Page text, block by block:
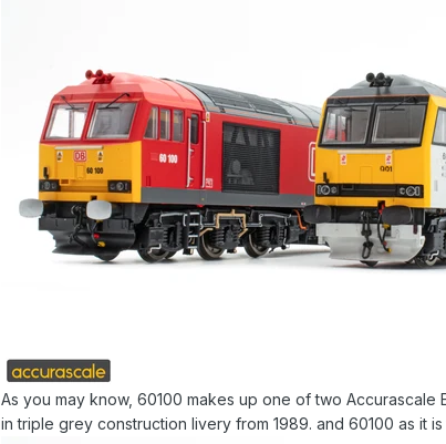
As you may know, 60100 makes up one of two
in triple grey construction livery from 1989. and 60100 as it